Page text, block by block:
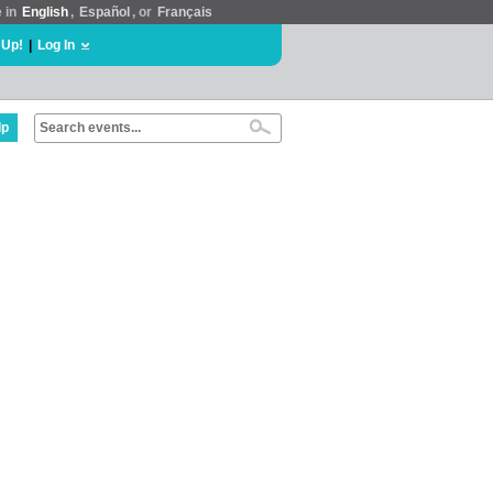
in English , Español , or Français
Log In